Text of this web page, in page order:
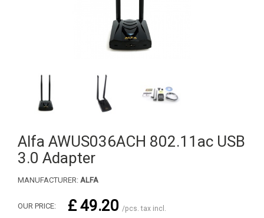
Alfa AWUS036ACH 802.11ac USB
3.0 Adapter
MANUFACTURER: ALFA
OUR PRICE: £ 49.20 /pcs. tax incl.